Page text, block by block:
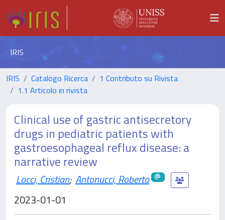
IRIS
IRIS Catalogo Ricerca
1 Contributo su Rivista
1.1 Articolo in rivista
Clinical use of gastric antisecretory
drugs in pediatric patients with
gastroesophageal reflux disease: a
narrative review
Locci, Cristian; Antonucci, Roberto
2023-01-01